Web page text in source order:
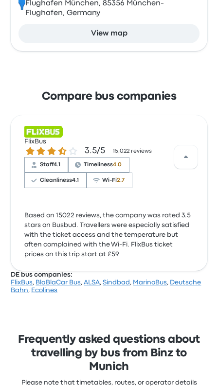
Flughafen München, 85356 München-
Flughafen, Germany
View map
Compare bus companies
FlixBus
3.5 out of 5 stars3.5/5 15,022 reviews
Staff4.1 Timeliness4.0
Cleanliness4.1 Wi‑Fi2.7
Based on 15022 reviews, the company was rated 3.5
stars on Busbud. Travellers were especially satisfied
with the ticket access and the temperature but
often complained with the Wi‑Fi. FlixBus ticket
prices on this trip start at £59
DE bus companies:
FlixBus, BlaBlaCar Bus,ALSA,Sindbad , MarinoBus, Deutsche
Bahn, Ecolines
Frequently asked questions about
travelling by bus from Binz to
Munich
Please note that timetables, routes, or operator details